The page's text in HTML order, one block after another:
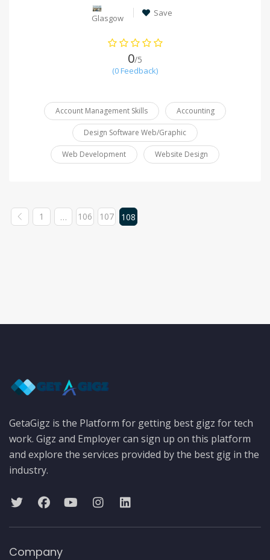
Glasgow Save
0/5
(0 Feedback)
Account Management Skills Accounting
Design Software Web/Graphic
Web Development Website Design
1 … 106 107 108
GetaGigz is the Platform for getting best gigz for tech
work. Gigz and Employer can sign up on this platform
and explore the services provided by the best gig in the
industry.
Company